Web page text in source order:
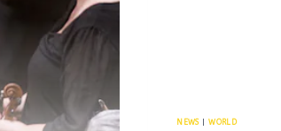
NEWS|WORLD